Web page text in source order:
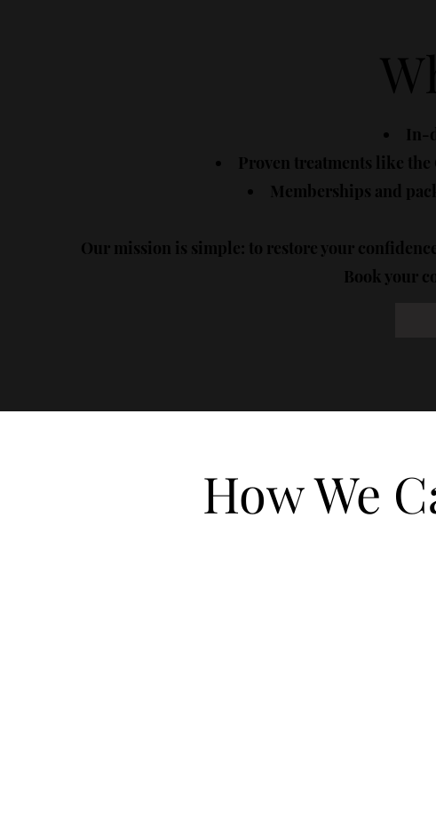
In-
Proven treatments like
Memberships and
Our mission is simple: to restore your
Book your
How We